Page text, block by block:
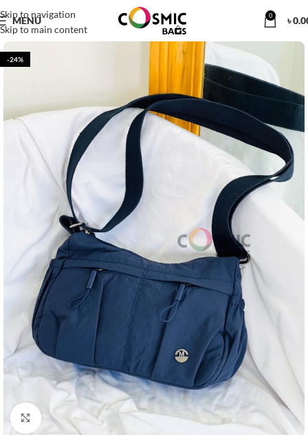
Skip to navigation
Skip to main content
MENU 0 ৳
-24%
Click to enlarge